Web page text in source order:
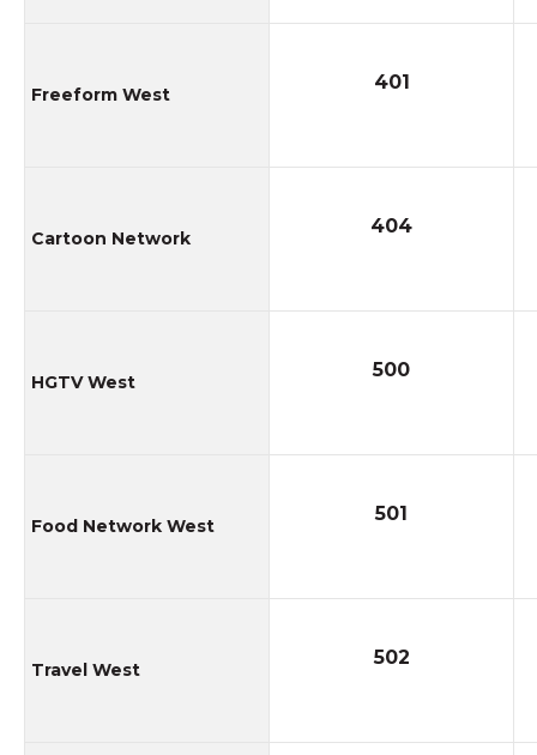
Freeform West
Cartoon Network
HGTV West
Food Network West
Travel West
401
404
500
501
502